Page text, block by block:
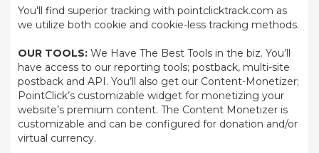
You'll find superior tracking with pointclicktrack.com as
we utilize both cookie and cookie-less tracking methods.
OUR TOOLS: We Have The Best Tools in the biz. You’ll
have access to our reporting tools; postback, multi-site
postback and API. You’ll also get our Content-Monetizer;
PointClick’s customizable widget for monetizing your
website’s premium content. The Content Monetizer is
customizable and can be configured for donation and/or
virtual currency.